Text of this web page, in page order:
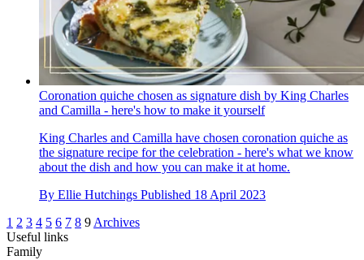
Coronation quiche chosen as signature dish by King Charles
and Camilla - here's how to make it yourself
King Charles and Camilla have chosen coronation quiche as
the signature recipe for the celebration - here's what we know
about the dish and how you can make it at home.
By Ellie Hutchings Published 18 April 2023
1 2 3 4 5 6 7 8 9 Archives
Useful links
Family